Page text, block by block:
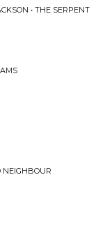
• THE SERPENT
NEIGHBOUR